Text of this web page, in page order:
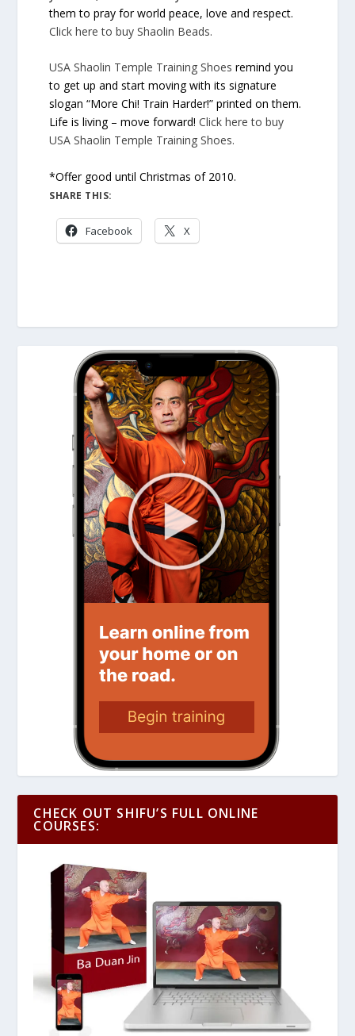
them to pray for world peace, love and respect.
Click here to buy Shaolin Beads.
USA Shaolin Temple Training Shoes remind you
to get up and start moving with its signature
slogan “More Chi! Train Harder!” printed on them.
Life is living – move forward!Click here to buy
USA Shaolin Temple Training Shoes.
*Offer good until Christmas of 2010.
SHARE THIS:
Facebook X
CHECK OUT SHIFU’S FULL ONLINE
COURSES: